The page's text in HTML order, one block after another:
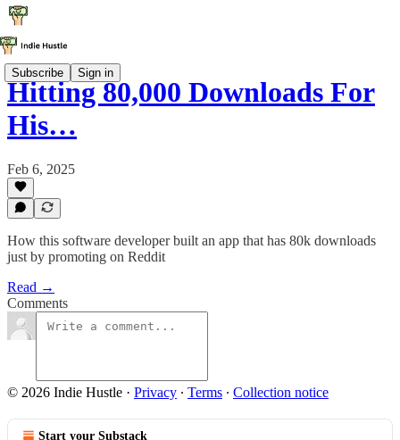
Subscribe Sign in
Hitting 80,000 Downloads For
His…
Feb 6, 2025
How this software developer built an app that has 80k downloads
just by promoting on Reddit
Read →
Comments
© 2026 Indie Hustle · Privacy ∙ Terms ∙ Collection notice
Start your Substack